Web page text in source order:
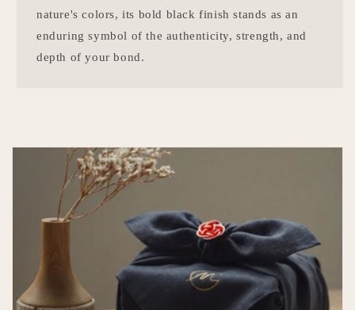
nature's colors, its bold black finish stands as an
enduring symbol of the authenticity, strength, and
depth of your bond.